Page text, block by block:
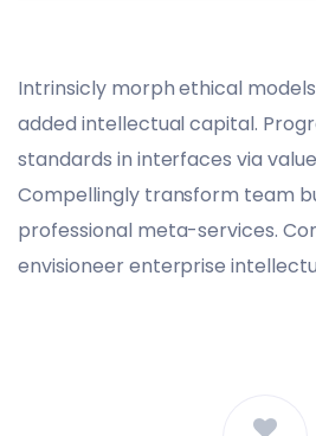
Intrinsicly morph ethical
added intellectual capital.
standards in interfaces via
Compellingly transform team
professional meta-services.
envisioneer enterprise